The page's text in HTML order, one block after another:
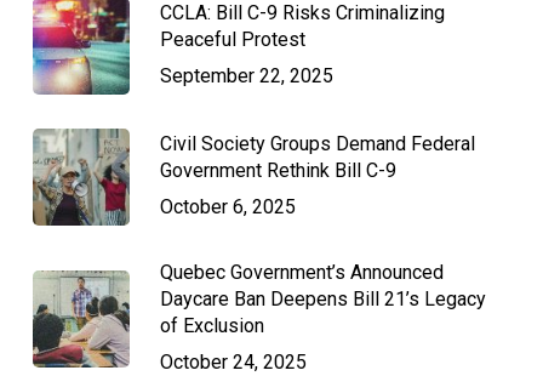
CCLA: Bill C-9 Risks Criminalizing
Peaceful Protest
September 22, 2025
Civil Society Groups Demand Federal
Government Rethink Bill C-9
October 6, 2025
Quebec Government’s Announced
Daycare Ban Deepens Bill 21’s Legacy
of Exclusion
October 24, 2025